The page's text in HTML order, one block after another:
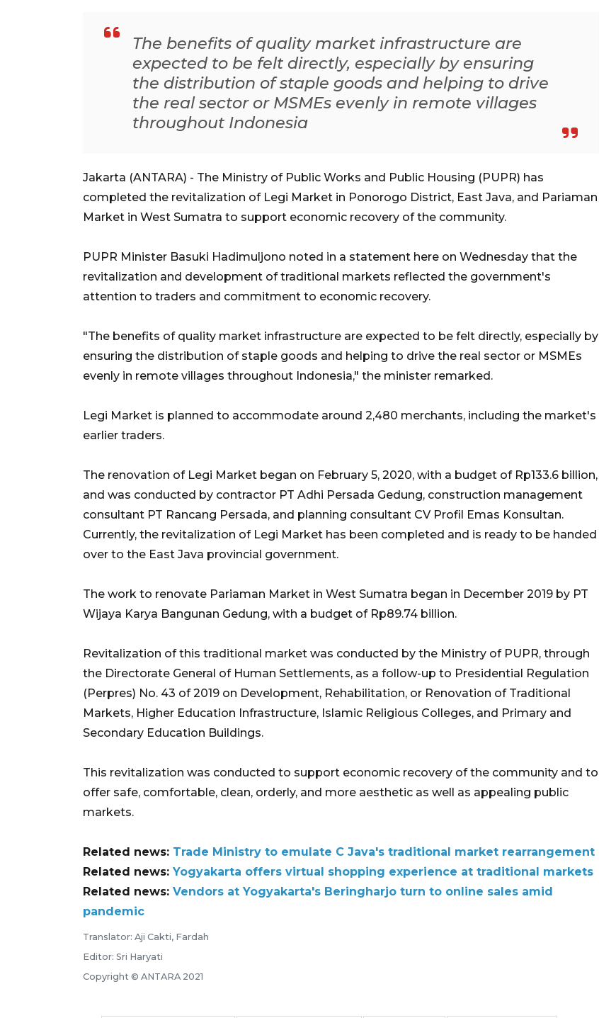
The benefits of quality market infrastructure are
expected to be felt directly, especially by ensuring
the distribution of staple goods and helping to drive
the real sector or MSMEs evenly in remote villages
throughout Indonesia
Jakarta (ANTARA) - The Ministry of Public Works and Public Housing (PUPR) has
completed the revitalization of Legi Market in Ponorogo District, East Java, and Pariaman
Market in West Sumatra to support economic recovery of the community.
PUPR Minister Basuki Hadimuljono noted in a statement here on Wednesday that the
revitalization and development of traditional markets reflected the government's
attention to traders and commitment to economic recovery.
"The benefits of quality market infrastructure are expected to be felt directly, especially by
ensuring the distribution of staple goods and helping to drive the real sector or MSMEs
evenly in remote villages throughout Indonesia," the minister remarked.
Legi Market is planned to accommodate around 2,480 merchants, including the market's
earlier traders.
The renovation of Legi Market began on February 5, 2020, with a budget of Rp133.6 billion,
and was conducted by contractor PT Adhi Persada Gedung, construction management
consultant PT Rancang Persada, and planning consultant CV Profil Emas Konsultan.
Currently, the revitalization of Legi Market has been completed and is ready to be handed
over to the East Java provincial government.
The work to renovate Pariaman Market in West Sumatra began in December 2019 by PT
Wijaya Karya Bangunan Gedung, with a budget of Rp89.74 billion.
Revitalization of this traditional market was conducted by the Ministry of PUPR, through
the Directorate General of Human Settlements, as a follow-up to Presidential Regulation
(Perpres) No. 43 of 2019 on Development, Rehabilitation, or Renovation of Traditional
Markets, Higher Education Infrastructure, Islamic Religious Colleges, and Primary and
Secondary Education Buildings.
This revitalization was conducted to support economic recovery of the community and to
offer safe, comfortable, clean, orderly, and more aesthetic as well as appealing public
markets.
Related news: Trade Ministry to emulate C Java's traditional market rearrangement
Related news: Yogyakarta offers virtual shopping experience at traditional markets
Related news: Vendors at Yogyakarta's Beringharjo turn to online sales amid
pandemic
Translator: Aji Cakti, Fardah
Editor: Sri Haryati
Copyright © ANTARA 2021